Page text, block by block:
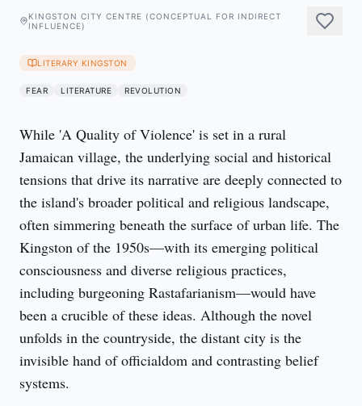
KINGSTON CITY CENTRE (CONCEPTUAL FOR INDIRECT
INFLUENCE)
LITERARY KINGSTON
FEAR LITERATURE REVOLUTION
While 'A Quality of Violence' is set in a rural
Jamaican village, the underlying social and historical
tensions that drive its narrative are deeply connected to
the island's broader political and religious landscape,
often simmering beneath the surface of urban life. The
Kingston of the 1950s—with its emerging political
consciousness and diverse religious practices,
including burgeoning Rastafarianism—would have
been a crucible of these ideas. Although the novel
unfolds in the countryside, the distant city is the
invisible hand of officialdom and contrasting belief
systems.